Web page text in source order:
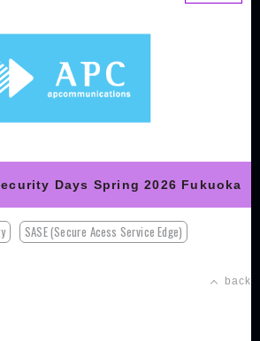
Days Spring 2026 Fukuoka
SASE (Secure Acess Service Edge)
back